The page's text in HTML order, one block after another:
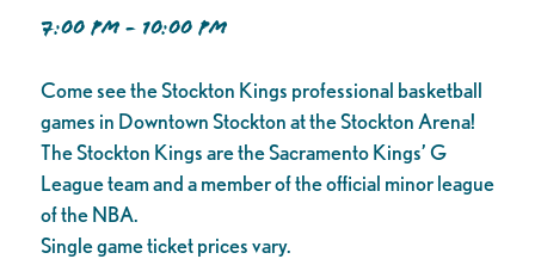
7:00 PM - 10:00 PM
Come see the Stockton Kings professional basketball
games in Downtown Stockton at the Stockton Arena!
The Stockton Kings are the Sacramento Kings’ G
League team and a member of the official minor league
of the NBA.
Single game ticket prices vary.